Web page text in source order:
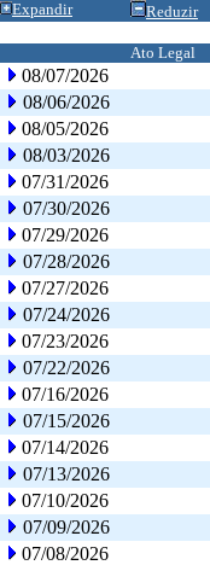
Expandir Reduzir
Ato Legal
08/07/2026
08/06/2026
08/05/2026
08/03/2026
07/31/2026
07/30/2026
07/29/2026
07/28/2026
07/27/2026
07/24/2026
07/23/2026
07/22/2026
07/16/2026
07/15/2026
07/14/2026
07/13/2026
07/10/2026
07/09/2026
07/08/2026